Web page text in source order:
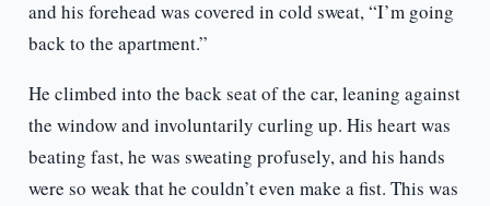
and his forehead was covered in cold sweat, “I’m going
back to the apartment.”
He climbed into the back seat of the car, leaning against
the window and involuntarily curling up. His heart was
beating fast, he was sweating profusely, and his hands
were so weak that he couldn’t even make a fist. This was